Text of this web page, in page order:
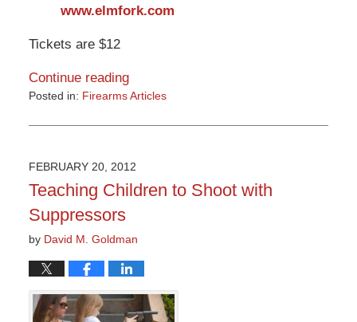
www.elmfork.com
Tickets are $12
Continue reading
Posted in: Firearms Articles
March
3:32
pm
FEBRUARY 20, 2012
Teaching Children to Shoot with
Suppressors
by David M. Goldman